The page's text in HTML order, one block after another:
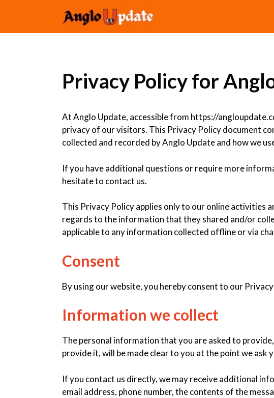
content
Privacy Policy for
At Anglo Update, accessible from https://
privacy of our visitors. This Privacy Policy document
collected and recorded by Anglo Update and how we
If you have additional questions or require more
hesitate to contact us.
This Privacy Policy applies only to our online activities
regards to the information that they shared and/or
applicable to any information collected offline or via
Consent
By using our website, you hereby consent to our
Information we collect
The personal information that you are asked to
provide it, will be made clear to you at the point we
If you contact us directly, we may receive additional
email address, phone number, the contents of the